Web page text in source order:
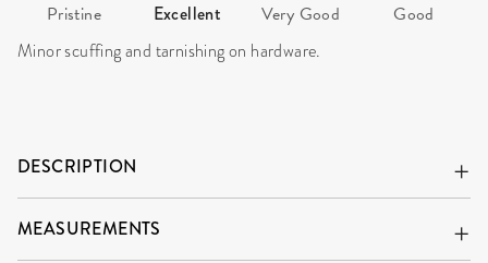
Pristine Excellent Very Good Good
Minor scuffing and tarnishing on hardware.
DESCRIPTION
MEASUREMENTS